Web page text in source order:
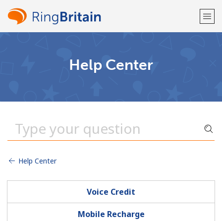
Help Center
Help Center
Voice Credit
Mobile Recharge